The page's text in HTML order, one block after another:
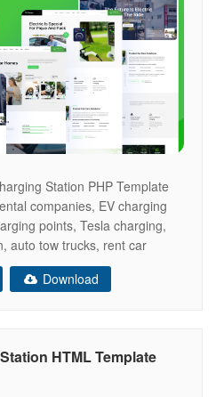
Station PHP Template
companies, EV charging
points, Tesla charging,
auto tow trucks, rent car
cars, petrol stations, fuel
LPG points, and more. Main
Download
HTML Template